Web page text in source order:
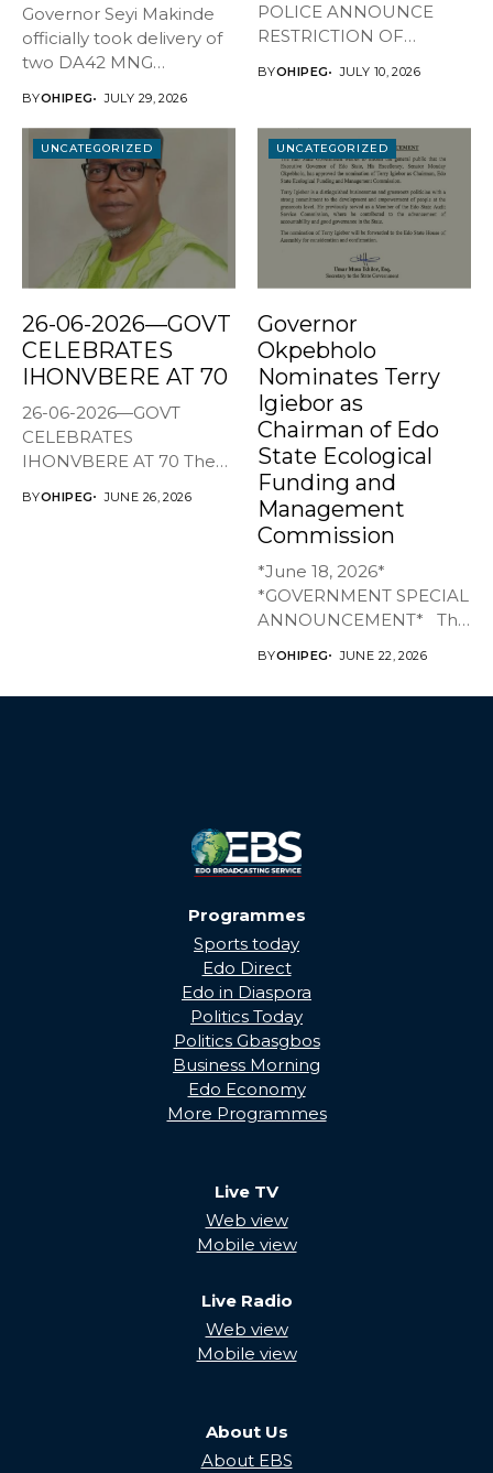
Governor Seyi Makinde
officially took delivery of
two DA42 MNG
BYOHIPEG JULY 29, 2026
POLICE ANNOUNCE
RESTRICTION OF
BYOHIPEG JULY 10, 2026
UNCATEGORIZED
26-06-2026—GOVT
CELEBRATES
IHONVBERE AT 70
26-06-2026—GOVT
CELEBRATES
IHONVBERE AT 70 The
has joined family,...
BYOHIPEG JUNE 26, 2026
UNCATEGORIZED
Governor
Okpebholo
Nominates Terry
Igiebor as
Chairman of Edo
State Ecological
Funding and
Management
Commission
*June 18, 2026*
*GOVERNMENT SPECIAL
ANNOUNCEMENT* The
BYOHIPEG JUNE 22, 2026
Programmes
Sports today
Edo Direct
Edo in Diaspora
Politics Today
Politics Gbasgbos
Business Morning
Edo Economy
More Programmes
Live TV
Web view
Mobile view
Live Radio
Web view
Mobile view
About Us
About EBS